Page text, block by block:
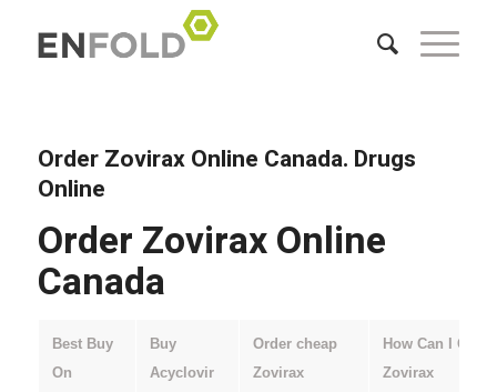
Order Zovirax Online Canada. Drugs
Online
Order Zovirax Online
Canada
Best Buy
On
Buy
Acyclovir
Order cheap
Zovirax
How Can I Get
Zovirax